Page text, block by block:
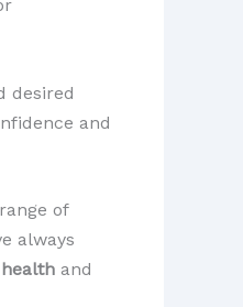
desired
and
of
always
and